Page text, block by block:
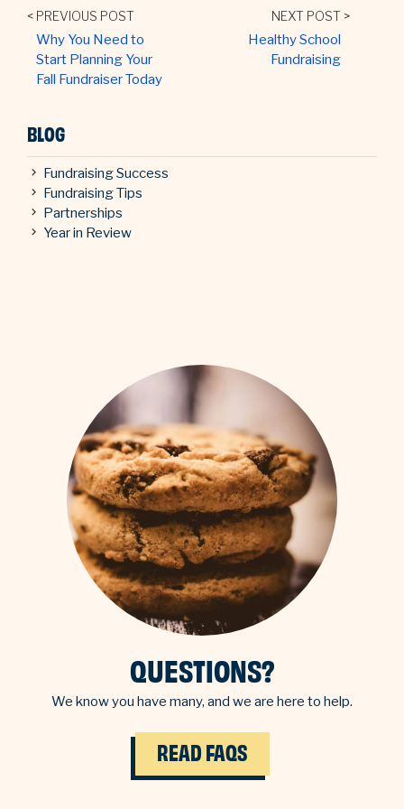
< PREVIOUS POST
Why You Need to
Start Planning Your
Fall Fundraiser Today
NEXT POST >
Healthy School
Fundraising
BLOG
Fundraising Success
Fundraising Tips
Partnerships
Year in Review
QUESTIONS?
We know you have many, and we are here to help.
READ FAQS